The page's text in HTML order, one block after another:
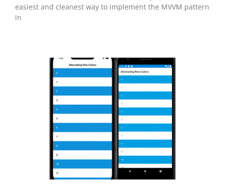
easiest and cleanest way to implement the MVVM pattern
in